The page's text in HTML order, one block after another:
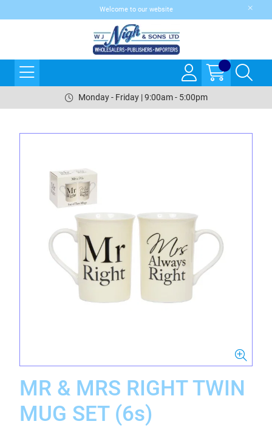
Welcome to our website
Monday - Friday | 9:00am - 5:00pm
MR & MRS RIGHT TWIN
MUG SET (6s)